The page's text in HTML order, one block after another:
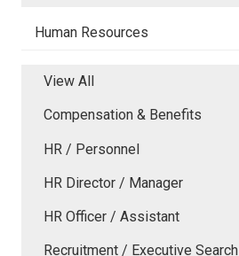
Human Resources
View All
Compensation & Benefits
HR / Personnel
HR Director / Manager
HR Officer / Assistant
Recruitment / Executive Search